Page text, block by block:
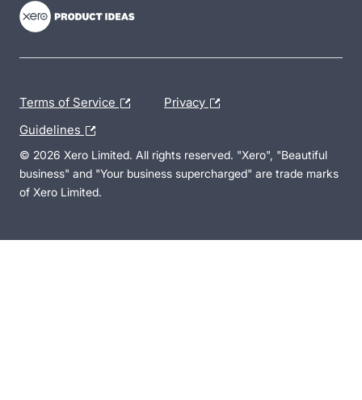
Terms of Service Privacy
Guidelines
© 2026 Xero Limited. All rights reserved. "Xero", "Beautiful
business" and "Your business supercharged" are trade marks
of Xero Limited.